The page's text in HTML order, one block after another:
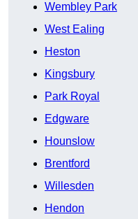
Wembley Park
West Ealing
Heston
Kingsbury
Park Royal
Edgware
Hounslow
Brentford
Willesden
Hendon